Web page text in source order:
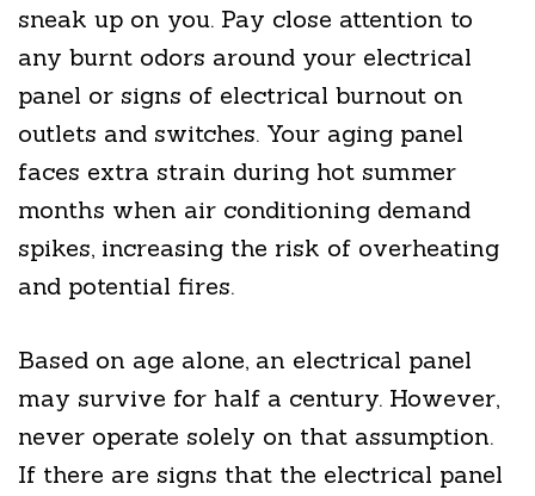
sneak up on you. Pay close attention to
any burnt odors around your electrical
panel or signs of electrical burnout on
outlets and switches. Your aging panel
faces extra strain during hot summer
months when air conditioning demand
spikes, increasing the risk of overheating
and potential fires.
Based on age alone, an electrical panel
may survive for half a century. However,
never operate solely on that assumption.
If there are signs that the electrical panel